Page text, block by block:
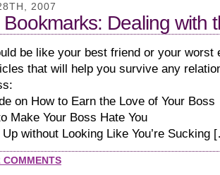
2007
Dealing with
be like your best friend or your worst
that will help you survive any
on How to Earn the Love of Your Boss
Make Your Boss Hate You
without Looking Like You’re Sucking
COMMENTS